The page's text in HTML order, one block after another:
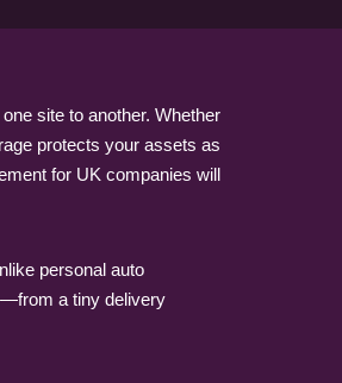
site to another. Whether
protects your assets as
for UK companies will
personal auto
a tiny delivery